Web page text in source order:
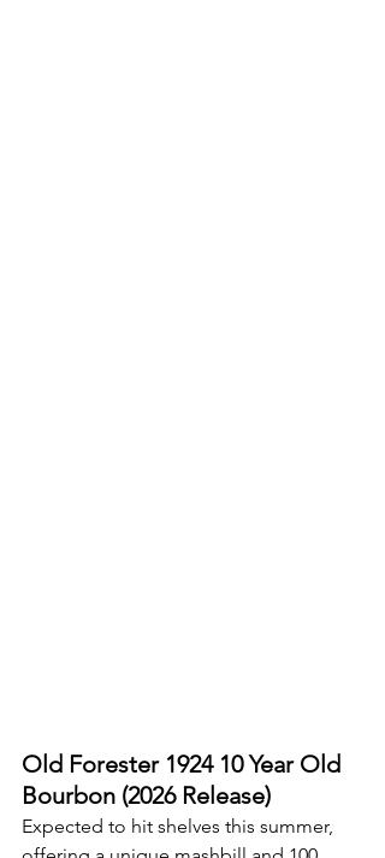
Old Forester 1924 10 Year Old
Bourbon (2026 Release)
Expected to hit shelves this summer,